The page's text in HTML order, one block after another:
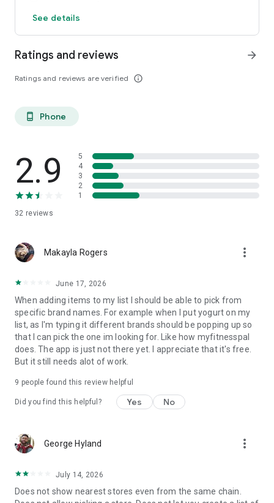
See details
Ratings and reviews
Ratings and reviews are verified info_outline
arrow_forward
phone_android Phone
2.9
32 reviews
5
4
3
2
1
Makayla Rogers more_vert
June 17, 2026
When adding items to my list I should be able to pick from
specific brand names. For example when I put yogurt on my
list, as I'm typing it different brands should be popping up so
that I can pick the one im looking for. Like how myfitnesspal
does. The app is just not there yet. I appreciate that it's free.
But it still needs alot of work.
9 people found this review helpful
Did you find this helpful? Yes No
George Hyland more_vert
July 14, 2026
Does not show nearest stores even from the same chain.